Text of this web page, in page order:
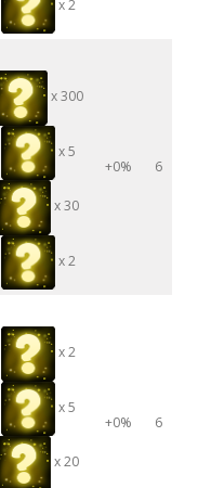
x 2
x 300
x 5
x 30
x 2
+0% 6
x 2
x 5
x 20
+0% 6